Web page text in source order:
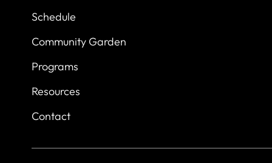
Schedule
Community Garden
Programs
Resources
Contact